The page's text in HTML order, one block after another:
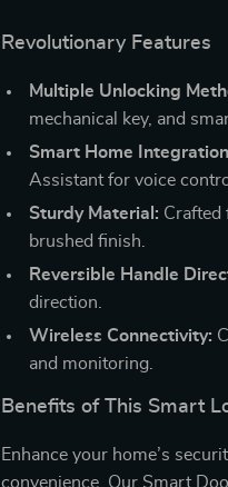
Revolutionary Features
Multiple Unlocking
mechanical key, and
Smart Home
Assistant for voice
Sturdy Material: Crafted
brushed finish.
Reversible Handle
direction.
Wireless Connectivity:
and monitoring.
Benefits of This Smart
Enhance your home’s
convenience. Our Smart